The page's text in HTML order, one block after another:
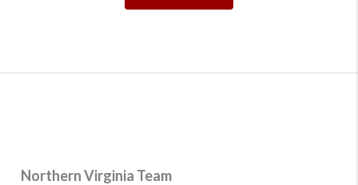
Northern Virginia Team